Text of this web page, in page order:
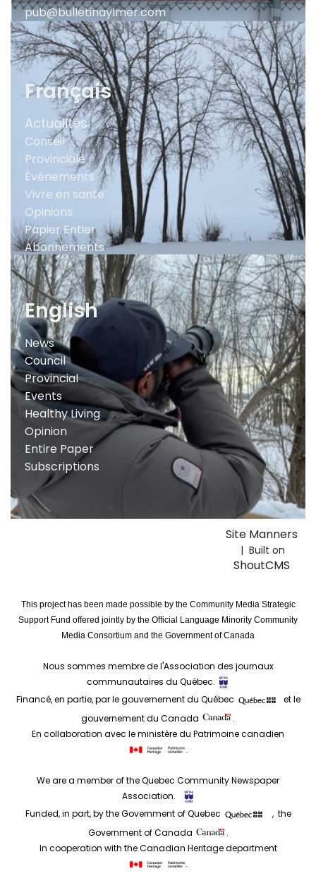
pub@bulletinaylmer.com
Français
Actualités
Conseil
Provinciale
Événements
Vivre en santé
Opinions
Papier Entier
Abonnements
English
News
Council
Provincial
Events
Healthy Living
Opinion
Entire Paper
Subscriptions
Site Manners
| Built on
ShoutCMS
This project has been made possible by the Community Media Strategic
Support Fund offered jointly by the Official Language Minority Community
Media Consortium and the Government of Canada
Nous sommes membre de l'Association des journaux
communautaires du Québec.
Financé, en partie, par le gouvernement du Québec
et le
gouvernement du Canada
.
En collaboration avec le ministère du Patrimoine canadien
.
We are a member of the Quebec Community Newspaper
Association.
Funded, in part, by the Government of Quebec
, the
Government of Canada
.
In cooperation with the Canadian Heritage department
.